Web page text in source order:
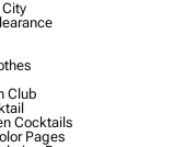
Club
Cocktails
Pages